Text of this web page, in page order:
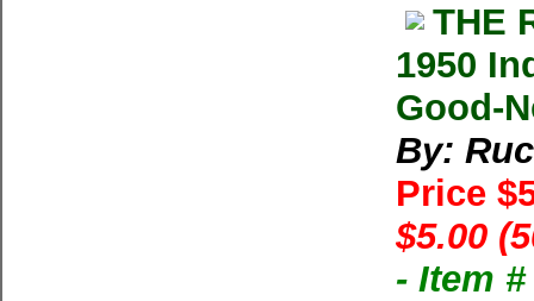
THE
1950
Good-
By:
Price
$5.00
- Item #